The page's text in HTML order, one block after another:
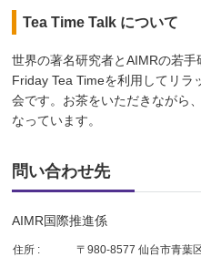
Tea Time Talk について
世界の著名研究者とAIMRの若
Friday Tea Timeを利用してリラ
会です。お茶をいただきながら
なっています。
問い合わせ先
AIMR国際推進係
住所 :
〒980-8577 仙台市青葉